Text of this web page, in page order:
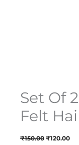
Set Of
Felt
₹150.00 ₹120.00